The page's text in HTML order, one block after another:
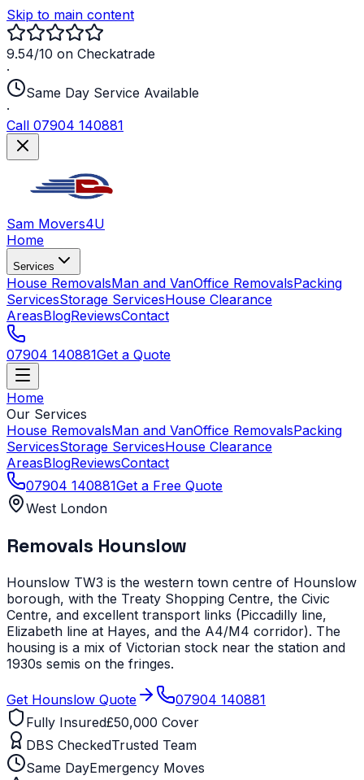
Skip to main content
9.54/10 on Checkatrade
·
Same Day Service Available
·
Call 07904 140881
Sam Movers4U
Home
Services
House RemovalsMan and VanOffice RemovalsPacking
ServicesStorage ServicesHouse Clearance
AreasBlogReviewsContact
07904 140881Get a Quote
Home
Our Services
House RemovalsMan and VanOffice RemovalsPacking
ServicesStorage ServicesHouse Clearance
AreasBlogReviewsContact
07904 140881Get a Free Quote
West London
Removals Hounslow
Hounslow TW3 is the western town centre of Hounslow
borough, with the Treaty Shopping Centre, the Civic
Centre, and excellent transport links (Piccadilly line,
Elizabeth line at Hayes, and the A4/M4 corridor). The
housing is a mix of Victorian stock near the station and
1930s semis on the fringes.
Get Hounslow Quote
07904 140881
Fully Insured£50,000 Cover
DBS CheckedTrusted Team
Same DayEmergency Moves